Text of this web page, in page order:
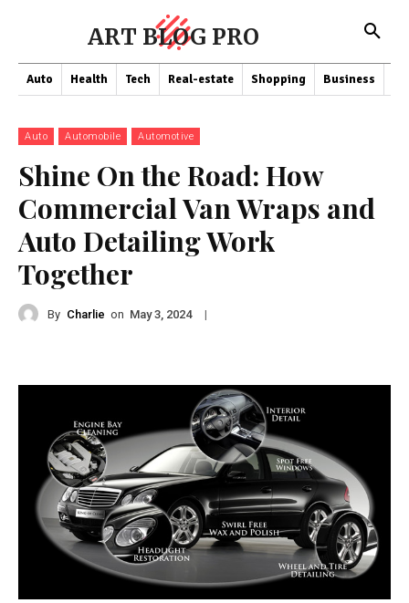
ART BLOG PRO
Auto Health Tech Real-estate Shopping Business
Auto Automobile Automotive
Shine On the Road: How
Commercial Van Wraps and
Auto Detailing Work
Together
By Charlie on May 3, 2024 |